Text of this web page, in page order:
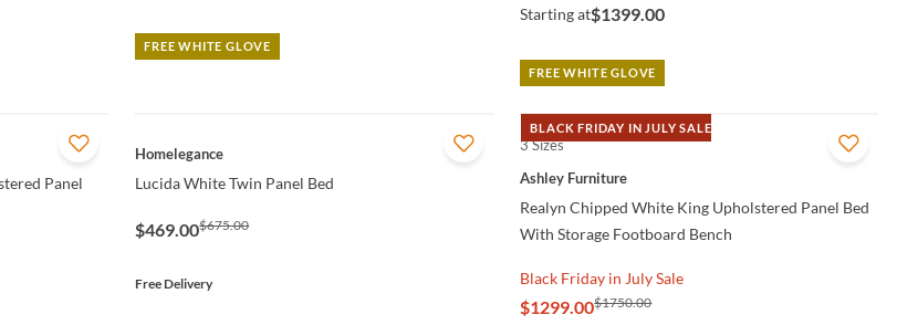
FREE WHITE GLOVE
Starting at$1399.00
FREE WHITE GLOVE
Panel
QUICK VIEW
Homelegance
Lucida White Twin Panel Bed
$469.00$675.00
Free Delivery
BLACK FRIDAY IN JULY SALE
QUICK VIEW
3 Sizes
Ashley Furniture
Realyn Chipped White King Upholstered Panel Bed
With Storage Footboard Bench
Black Friday in July Sale
$1299.00$1750.00